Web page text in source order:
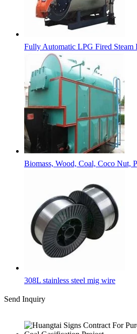
Fully Automatic LPG Fired Steam
Biomass, Wood, Coal, Coco Nut,
308L stainless steel mig wire
Send Inquiry